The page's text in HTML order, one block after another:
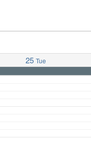
25 Tue